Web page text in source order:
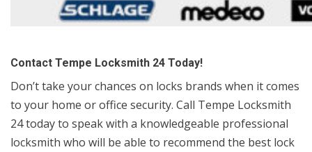
Contact Tempe Locksmith 24 Today!
Don’t take your chances on locks brands when it comes
to your home or office security. Call Tempe Locksmith
24 today to speak with a knowledgeable professional
locksmith who will be able to recommend the best lock